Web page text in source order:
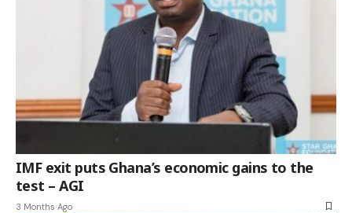
IMF exit puts Ghana’s economic gains to the
test – AGI
3 Months Ago